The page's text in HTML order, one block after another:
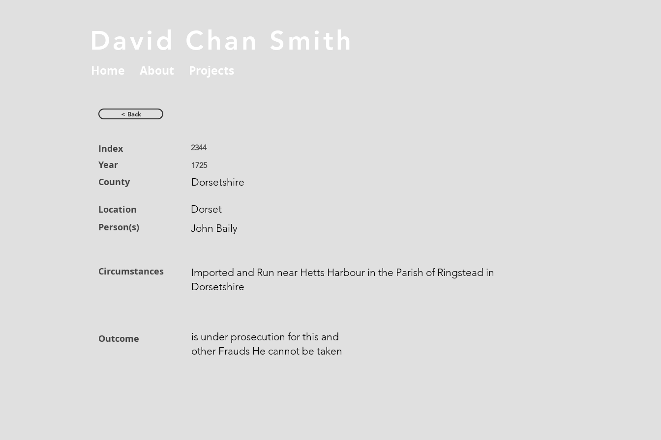
David Chan Smith
Home About Projects
< Back
Index
Year
County
Location
Person(s)
Circumstances
Outcome
2344
1725
Dorsetshire
Dorset
John Baily
Imported and Run near Hetts Harbour in the Parish of Ringstead in
Dorsetshire
is under prosecution for this and
other Frauds He cannot be taken